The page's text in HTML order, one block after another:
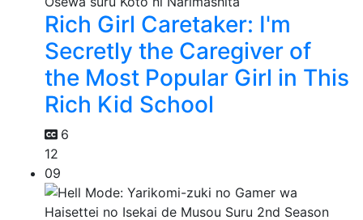
Rich Girl Caretaker: I'm
Secretly the Caregiver of
the Most Popular Girl in This
Rich Kid School
6
12
09